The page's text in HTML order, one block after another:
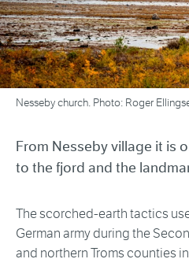
Nesseby church. Photo: Roger
From Nesseby village it is
to the fjord and the
The scorched-earth tactics
German army during the
and northern Troms counties